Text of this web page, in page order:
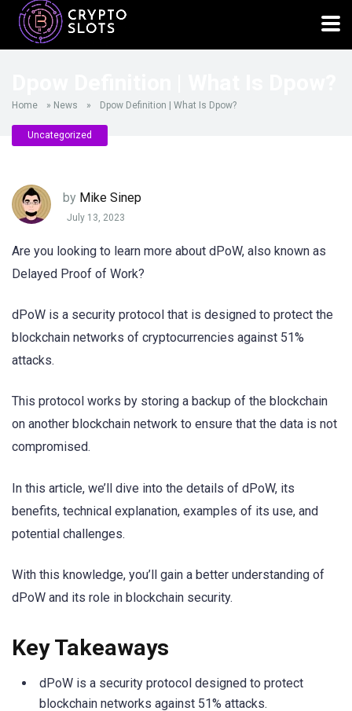
Home » News » Dpow Definition | What Is Dpow?
Uncategorized
by Mike Sinep
July 13, 2023
Are you looking to learn more about dPoW, also known as
Delayed Proof of Work?
dPoW is a security protocol that is designed to protect the
blockchain networks of cryptocurrencies against 51%
attacks.
This protocol works by storing a backup of the blockchain
on another blockchain network to ensure that the data is not
compromised.
In this article, we’ll dive into the details of dPoW, its
benefits, technical explanation, examples of its use, and
potential challenges.
With this knowledge, you’ll gain a better understanding of
dPoW and its role in blockchain security.
Key Takeaways
dPoW is a security protocol designed to protect
blockchain networks against 51% attacks.